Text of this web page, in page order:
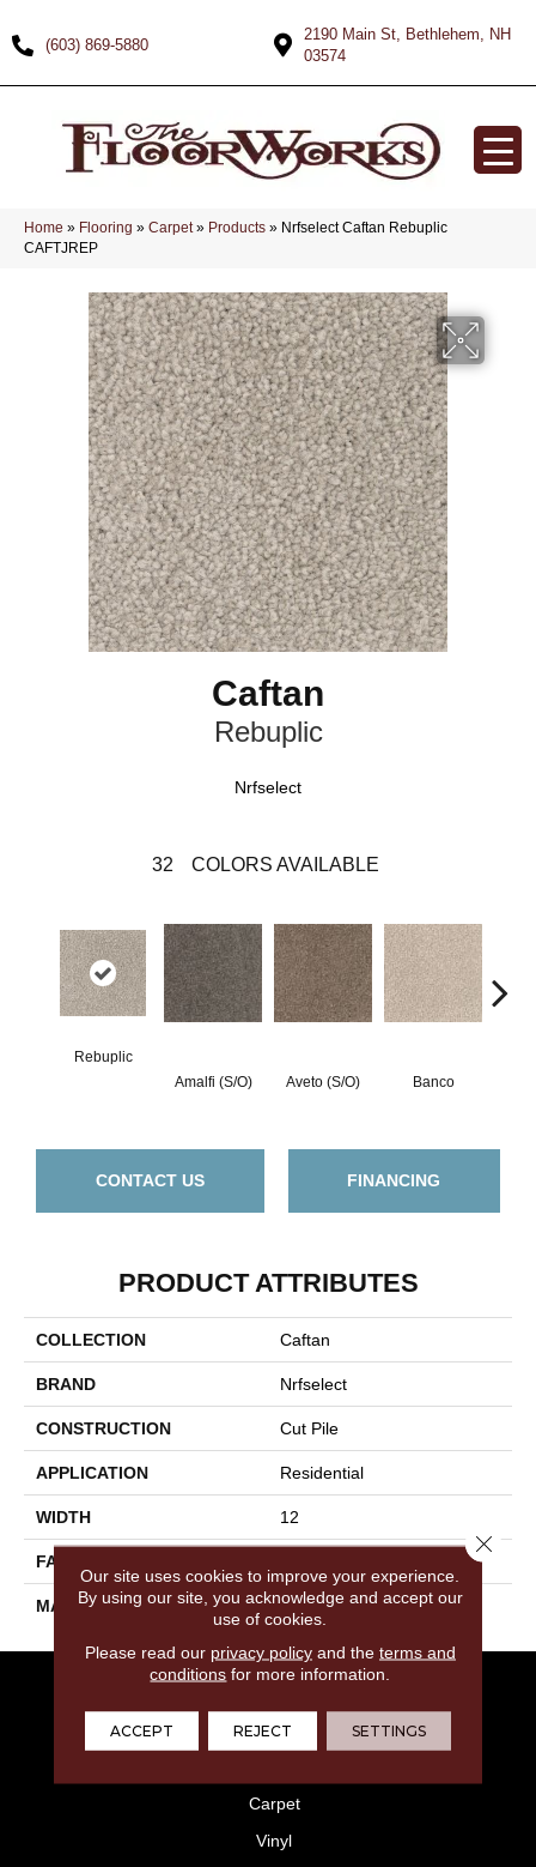
(603) 869-5880
2190 Main St, Bethlehem, NH
03574
Home » Flooring » Carpet» Products » Nrfselect Caftan Rebuplic
CAFTJREP
Caftan
Rebuplic
Nrfselect
32 COLORS AVAILABLE
Rebuplic
Amalfi (S/O)
Aveto (S/O) Banco
CONTACT US FINANCING
PRODUCT ATTRIBUTES
COLLECTION Caftan
BRAND Nrfselect
CONSTRUCTION Cut Pile
APPLICATION Residential
WIDTH 12
FACE WEIGHT
MATERIAL Nylon
FLOORING
Laminate
Carpet
Vinyl
Our site uses cookies to improve your experience.
By using our site, you acknowledge and accept our
use of cookies.
Please read our privacy policyand the terms and
conditions for more information.
ACCEPT REJECT SETTINGS
Close